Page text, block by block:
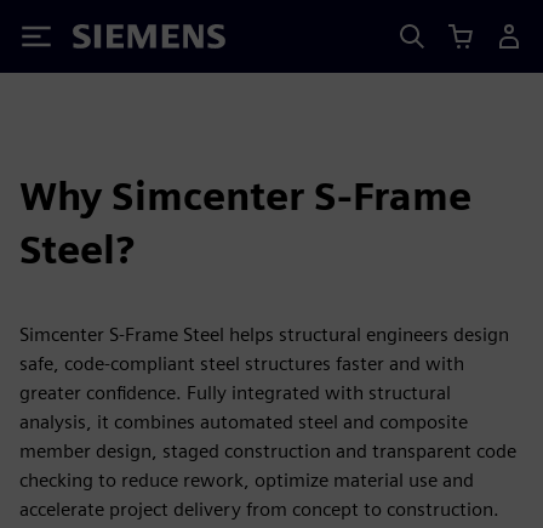
Siemens
Why Simcenter S-Frame
Steel?
Simcenter S-Frame Steel helps structural engineers design
safe, code‑compliant steel structures faster and with
greater confidence. Fully integrated with structural
analysis, it combines automated steel and composite
member design, staged construction and transparent code
checking to reduce rework, optimize material use and
accelerate project delivery from concept to construction.